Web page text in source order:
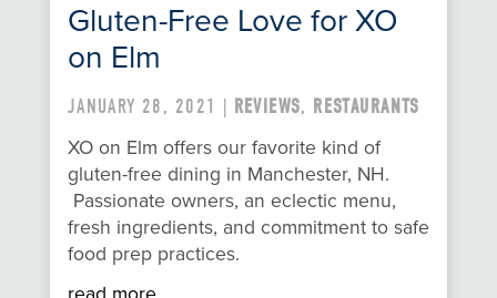
Gluten-Free Love for XO
on Elm
JANUARY 28, 2021 | REVIEWS, RESTAURANTS
XO on Elm offers our favorite kind of
gluten-free dining in Manchester, NH.
Passionate owners, an eclectic menu,
fresh ingredients, and commitment to safe
food prep practices.